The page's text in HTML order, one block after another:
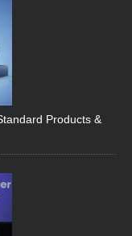
Products &